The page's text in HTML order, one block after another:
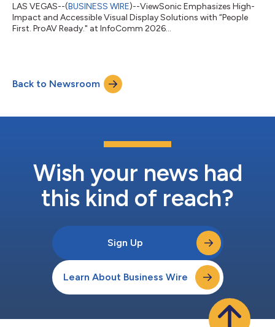
LAS VEGAS--(BUSINESS WIRE)--ViewSonic Emphasizes High-
Impact and Accessible Visual Display Solutions with “People
First. ProAV Ready." at InfoComm 2026...
Back to Newsroom
Wish your news had
this kind of reach?
Sign Up
Learn About Business Wire